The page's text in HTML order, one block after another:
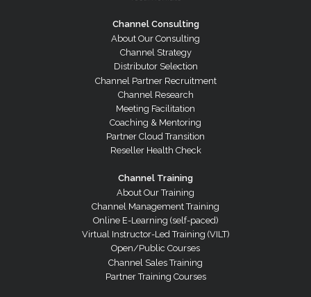
Channel Consulting
About Our Consulting
Channel Strategy
Distributor Selection
Channel Partner Recruitment
Channel Research
Meeting Facilitation
Coaching & Mentoring
Partner Cloud Transition
Reseller Health Check
Channel Training
About Our Training
Channel Management Training
Online E-Learning (self-paced)
Virtual Instructor-Led Training (VILT)
Open/Public Courses
Channel Sales Training
Partner Training Courses